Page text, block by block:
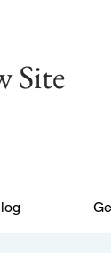
Site